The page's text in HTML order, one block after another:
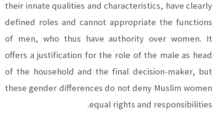
their innate qualities and characteristics, have clearly
defined roles and cannot appropriate the functions
of men, who thus have authority over women. It
offers a justification for the role of the male as head
of the household and the final decision-maker, but
these gender differences do not deny Muslim women
equal rights and responsibilities.